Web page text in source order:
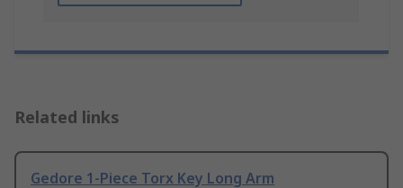
Related links
Gedore 1-Piece Torx Key Long Arm